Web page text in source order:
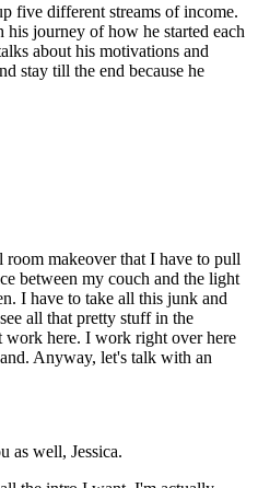
five different streams of income.
journey of how he started each
about his motivations and
stay till the end because he
room makeover that I have to pull
between my couch and the light
I have to take all this junk and
all that pretty stuff in the
here. I work right over here
Anyway, let's talk with an
as well, Jessica.